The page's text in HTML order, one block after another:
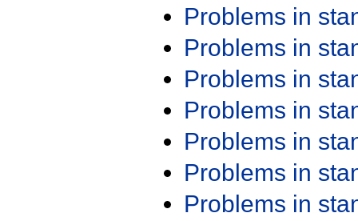
Problems in
Problems in
Problems in
Problems in
Problems in
Problems in
Problems in